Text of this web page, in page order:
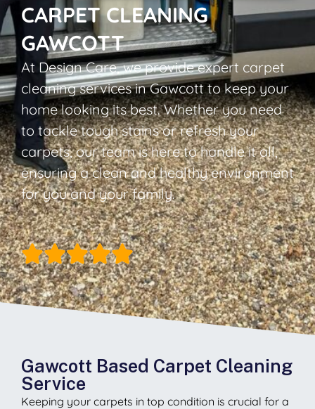
CARPET CLEANING
GAWCOTT
At Design Care, we provide expert carpet
cleaning services in Gawcott to keep your
home looking its best. Whether you need
to tackle tough stains or refresh your
carpets, our team is here to handle it all,
ensuring a clean and healthy environment
for you and your family.
Gawcott Based Carpet Cleaning
Service
Keeping your carpets in top condition is crucial for a